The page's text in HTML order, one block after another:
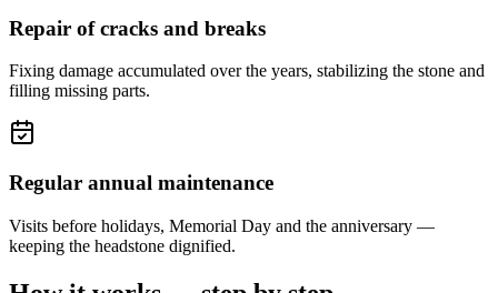
Repair of cracks and breaks
Fixing damage accumulated over the years, stabilizing the stone and
filling missing parts.
Regular annual maintenance
Visits before holidays, Memorial Day and the anniversary —
keeping the headstone dignified.